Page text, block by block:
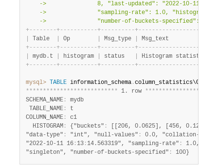
->               8, "last-updated": "2022-10-11
->               "sampling-rate": 1.0, "histogram-
->               "number-of-buckets-specified":
+- - - - - - - -+- - - - - - - - - - -+- - - - - - - - - -+- - - - - - - - - - - - - - - - - -
Table Op Msg_type
+- - - - - - - -+- - - - - - - - - - -+- - - - - - - - - -+- - - - - - - - - - - - - - - - - -
mydb.t histogram status
Histogram statistics
+- - - - - - - -+- - - - - - - - - - -+- - - - - - - - - -+- - - - - - - - - - - - - - - - - -
mysql> TABLE information_schema .
*************************** 1. row ****************
SCHEMA_NAME :
mydb
TABLE_NAME :
t
COLUMN_NAME :
c1
  HISTOGRAM
: {"buckets" :
[[206, 0.0625], [456, 0.125],
"data-type" : "int", "null-values" : 0.0, "collation-id"
"2022-10-11 16 : 13 : 14.563319", "sampling-rate" :
1.0,
"singleton", "number-of-buckets-specified" : 100}